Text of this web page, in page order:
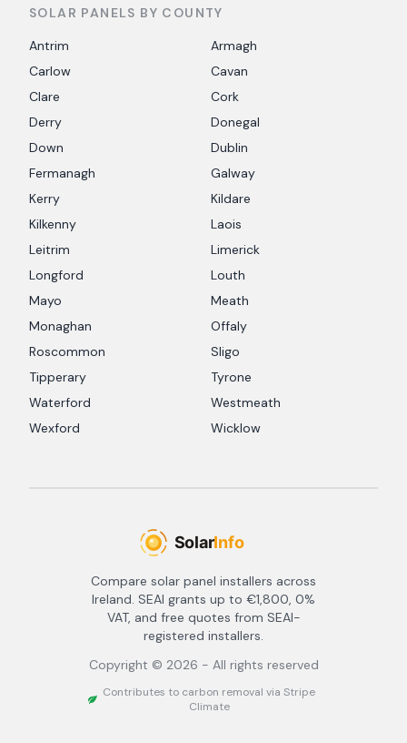
SOLAR PANELS BY COUNTY
Antrim
Armagh
Carlow
Cavan
Clare
Cork
Derry
Donegal
Down
Dublin
Fermanagh
Galway
Kerry
Kildare
Kilkenny
Laois
Leitrim
Limerick
Longford
Louth
Mayo
Meath
Monaghan
Offaly
Roscommon
Sligo
Tipperary
Tyrone
Waterford
Westmeath
Wexford
Wicklow
Compare solar panel installers across
Ireland. SEAI grants up to €1,800, 0%
VAT, and free quotes from SEAI-
registered installers.
Copyright © 2026 - All rights reserved
Contributes to carbon removal via Stripe
Climate